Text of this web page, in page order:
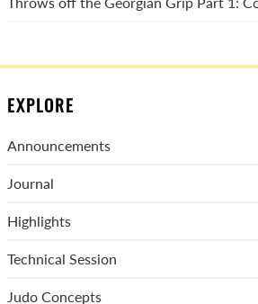
EXPLORE
Announcements
Journal
Highlights
Technical Session
Judo Concepts